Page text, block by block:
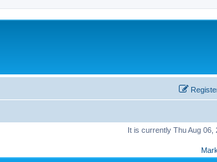
It is currently Thu Aug 06,